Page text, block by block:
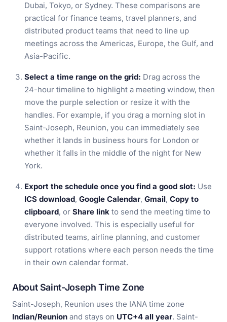
Dubai, Tokyo, or Sydney. These comparisons are
practical for finance teams, travel planners, and
distributed product teams that need to line up
meetings across the Americas, Europe, the Gulf, and
Asia-Pacific.
Select a time range on the grid: Drag across the
24-hour timeline to highlight a meeting window, then
move the purple selection or resize it with the
handles. For example, if you drag a morning slot in
Saint-Joseph, Reunion, you can immediately see
whether it lands in business hours for London or
whether it falls in the middle of the night for New
York.
Export the schedule once you find a good slot: Use
ICS download, Google Calendar, Gmail, Copy to
clipboard, or Share link to send the meeting time to
everyone involved. This is especially useful for
distributed teams, airline planning, and customer
support rotations where each person needs the time
in their own calendar format.
About Saint-Joseph Time Zone
Saint-Joseph, Reunion uses the IANA time zone
Indian/Reunion and stays on UTC+4 all year. Saint-